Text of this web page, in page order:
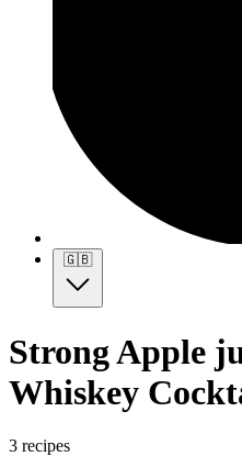
🇬🇧
Strong Apple
Whiskey
3 recipes